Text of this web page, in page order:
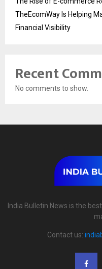
TheEcomWay Is Helping
Financial Visibility
Recent
No comments to show.
India Bulletin News is the
Contact us: